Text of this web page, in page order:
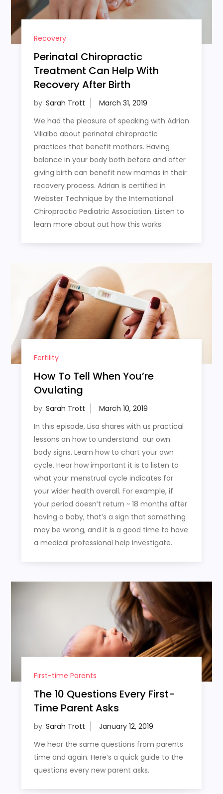
Recovery
Perinatal Chiropractic
Treatment Can Help With
Recovery After Birth
by: Sarah Trott
We had the pleasure of speaking with Adrian
Villalba about perinatal chiropractic
practices that benefit mothers. Having
balance in your body both before and after
giving birth can benefit new mamas in their
recovery process. Adrian is certified in
Webster Technique by the International
Chiropractic Pediatric Association. Listen to
learn more about out how this works.
Fertility
How To Tell When You’re
Ovulating
by: Sarah Trott
In this episode, Lisa shares with us practical
lessons on how to understand our own
body signs. Learn how to chart your own
cycle. Hear how important it is to listen to
what your menstrual cycle indicates for
your wider health overall. For example, if
your period doesn’t return ~ 18 months after
having a baby, that’s a sign that something
may be wrong, and it is a good time to have
a medical professional help investigate.
First-time Parents
The 10 Questions Every First-
Time Parent Asks
by: Sarah Trott
We hear the same questions from parents
time and again. Here’s a quick guide to the
questions every new parent asks.